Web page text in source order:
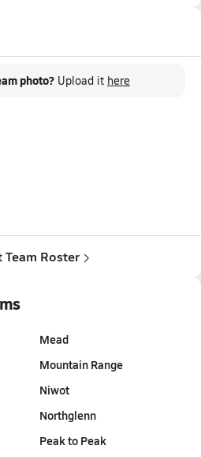
photo? Upload it here
Team Roster
Mead
Mountain Range
Niwot
Northglenn
Peak to Peak